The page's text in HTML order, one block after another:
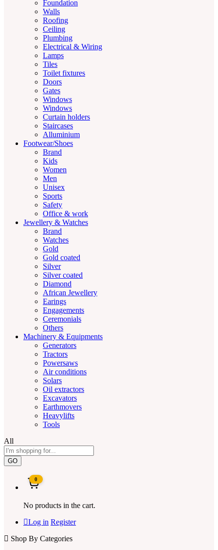
Foundation
Walls
Roofing
Ceiling
Plumbing
Electrical & Wiring
Lamps
Tiles
Toilet fixtures
Doors
Gates
Windows
Windows
Curtain holders
Staircases
Alluminium
Footwear/Shoes
Brand
Kids
Women
Men
Unisex
Sports
Safety
Office & work
Jewellery & Watches
Brand
Watches
Gold
Gold coated
Silver
Silver coated
Diamond
African Jewellery
Earings
Engagements
Ceremonials
Others
Machinery & Equipments
Generators
Tractors
Powersaws
Air conditions
Solars
Oil extractors
Excavators
Earthmovers
Heavylifts
Tools
All
GO
0
No products in the cart.
Log in Register
Shop By Categories